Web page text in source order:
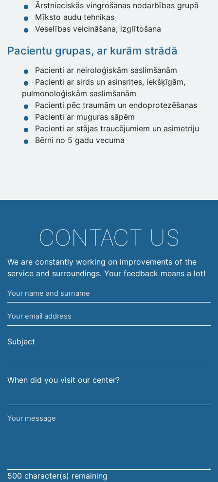
Ārstnieciskās vingrošanas nodarbības grupā
Mīksto audu tehnikas
Veselības veicināšana, izglītošana
Pacientu grupas, ar kurām strādā
Pacienti ar neiroloģiskām saslimšanām
Pacienti ar sirds un asinsrites, iekšķīgām,
pulmonoloģiskām saslimšanām
Pacienti pēc traumām un endoprotezēšanas
Pacienti ar muguras sāpēm
Pacienti ar stājas traucējumiem un asimetriju
Bērni no 5 gadu vecuma
CONTACT US
We are constantly working on improvements of the
service and surroundings. Your feedback means a lot!
Your
name
and
surname
Your
email
address
Subject
When did you visit our center?
Your
500 character(s) remaining